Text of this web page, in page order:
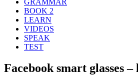
BOOK 2
LEARN
VIDEOS
SPEAK
TEST
Facebook smart glasses –